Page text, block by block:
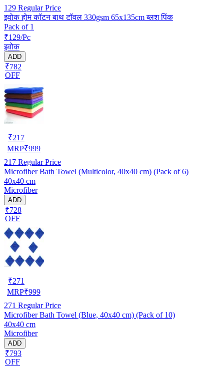
129 Regular Price
इवोक होम कॉटन बाथ टॉवल 330gsm 65x135cm ब्लश पिंक
Pack of 1
₹129/Pc
इवोक
ADD
₹782
OFF
₹217
MRP₹999
217 Regular Price
Microfiber Bath Towel (Multicolor, 40x40 cm) (Pack of 6)
40x40 cm
Microfiber
ADD
₹728
OFF
₹271
MRP₹999
271 Regular Price
Microfiber Bath Towel (Blue, 40x40 cm) (Pack of 10)
40x40 cm
Microfiber
ADD
₹793
OFF